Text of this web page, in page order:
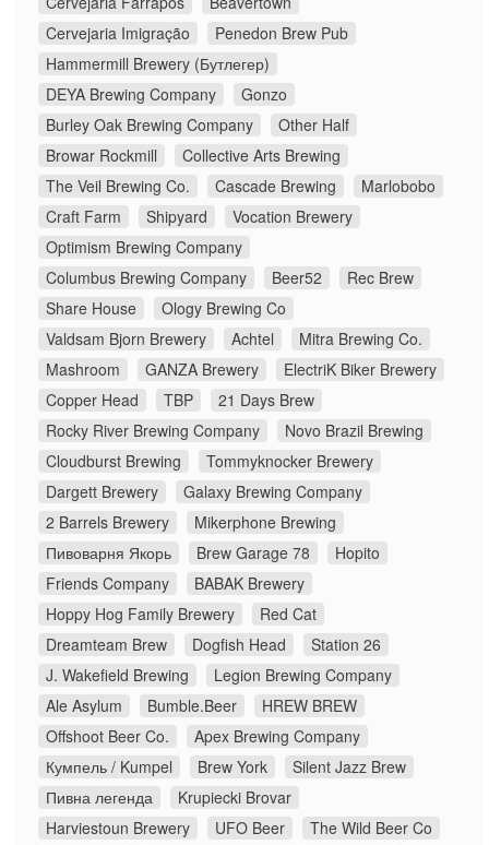
Cervejaria Imigração
Penedon Brew Pub
Hammermill Brewery (Бутлегер)
DEYA Brewing Company
Gonzo
Burley Oak Brewing Company
Other Half
Browar Rockmill
Collective Arts Brewing
The Veil Brewing Co.
Cascade Brewing
Marlobobo
Craft Farm
Shipyard
Vocation Brewery
Optimism Brewing Company
Columbus Brewing Company
Beer52
Rec Brew
Share House
Ology Brewing Co
Valdsam Bjorn Brewery
Achtel
Mitra Brewing Co.
Mashroom
GANZA Brewery
ElectriK Biker Brewery
Copper Head
TBP
21 Days Brew
Rocky River Brewing Company
Novo Brazil Brewing
Cloudburst Brewing
Tommyknocker Brewery
Dargett Brewery
Galaxy Brewing Company
2 Barrels Brewery
Mikerphone Brewing
Пивоварня Якорь
Brew Garage 78
Hopito
Friends Company
BABAK Brewery
Hoppy Hog Family Brewery
Red Cat
Dreamteam Brew
Dogfish Head
Station 26
J. Wakefield Brewing
Legion Brewing Company
Ale Asylum
Bumble.Beer
HREW BREW
Offshoot Beer Co.
Apex Brewing Company
Кумпель / Kumpel
Brew York
Silent Jazz Brew
Пивна легенда
Krupiecki Brovar
Harviestoun Brewery
UFO Beer
The Wild Beer Co